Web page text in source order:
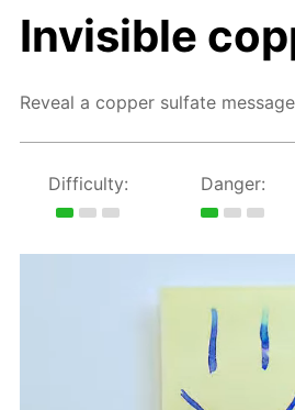
Invisible
Reveal a copper sulfate
Difficulty: Danger: